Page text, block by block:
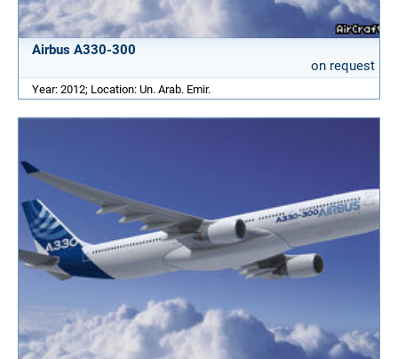
Airbus A330-300
on request
Year: 2012; Location: Un. Arab. Emir.